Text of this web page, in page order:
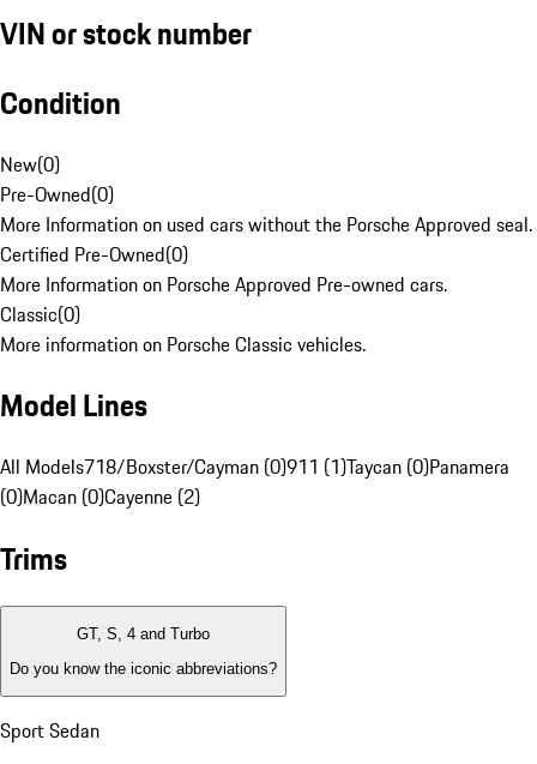
VIN or stock number
Condition
New(0)
Pre-Owned(0)
More Information on used cars without the Porsche Approved seal.
Certified Pre-Owned(0)
More Information on Porsche Approved Pre-owned cars.
Classic(0)
More information on Porsche Classic vehicles.
Model Lines
All Models718/Boxster/Cayman (0)911 (1)Taycan (0)Panamera
(0)Macan (0)Cayenne (2)
Trims
GT, S, 4 and Turbo
Do you know the iconic abbreviations?
Sport Sedan